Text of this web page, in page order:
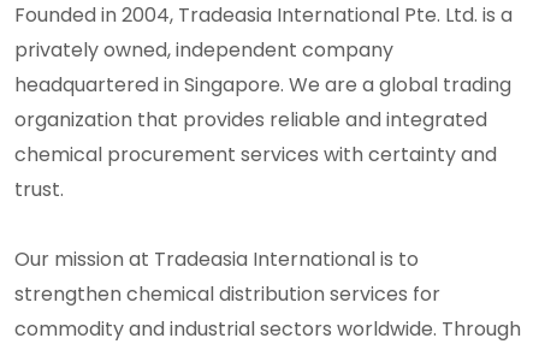
Founded in 2004, Tradeasia International Pte. Ltd. is a
privately owned, independent company
headquartered in Singapore. We are a global trading
organization that provides reliable and integrated
chemical procurement services with certainty and
trust.
Our mission at Tradeasia International is to
strengthen chemical distribution services for
commodity and industrial sectors worldwide. Through